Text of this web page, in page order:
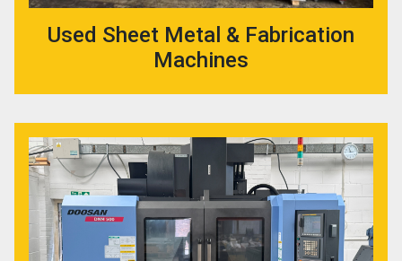
Used Sheet Metal & Fabrication
Machines